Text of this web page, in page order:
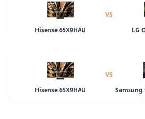
Hisense 65X9HAU
VS
LG
Hisense 65X9HAU
VS
Samsung